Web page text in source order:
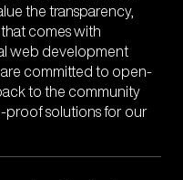
the transparency,
comes with
web development
committed to open-
to the community
proof solutions for our